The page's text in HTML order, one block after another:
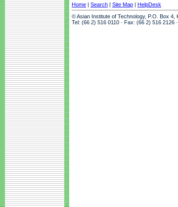
Home | Search | Site Map | HelpDesk
© Asian Institute of Technology, P.O. Box 4,
Tel: (66 2) 516 0110 · Fax: (66 2) 516 2126